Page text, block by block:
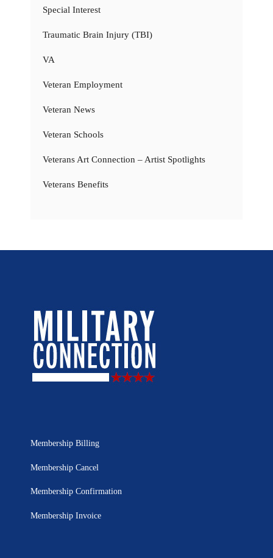
Special Interest
Traumatic Brain Injury (TBI)
VA
Veteran Employment
Veteran News
Veteran Schools
Veterans Art Connection – Artist Spotlights
Veterans Benefits
Membership Billing
Membership Cancel
Membership Confirmation
Membership Invoice